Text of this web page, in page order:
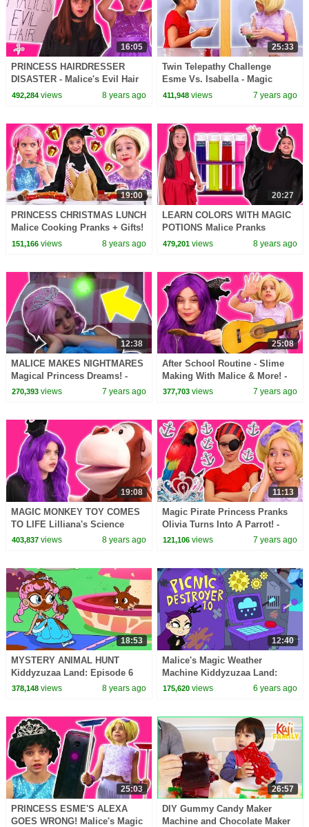
16:05
PRINCESS HAIRDRESSER
DISASTER - Malice's Evil Hair
Salon - Shampoo Pranks -
492,284views 8 years ago
25:33
Twin Telepathy Challenge
Esme Vs. Isabella - Magic
Potion - Princesses In Real Life
411,948 views 7 years ago
19:00
PRINCESS CHRISTMAS LUNCH
Malice Cooking Pranks + Gifts!
- Princesses In Real Life |
151,166views 8 years ago
20:27
LEARN COLORS WITH MAGIC
POTIONS Malice Pranks
Isabella! - Princesses In Real
479,201 views 8 years ago
12:38
MALICE MAKES NIGHTMARES
Magical Princess Dreams! -
Princesses In Real Life |
270,393views 7 years ago
25:08
After School Routine - Slime
Making With Malice & More! -
Princesses In Real Life |
377,703 views 7 years ago
19:08
MAGIC MONKEY TOY COMES
TO LIFE Lilliana's Science
Prank! - Princesses In Real Life
403,837views 8 years ago
11:13
Magic Pirate Princess Pranks
Olivia Turns Into A Parrot! -
Princesses In Real Life |
121,106 views 7 years ago
18:53
MYSTERY ANIMAL HUNT
Kiddyzuzaa Land: Episode 6
Princess Olivia's Chocolate
378,148views 8 years ago
12:40
Malice's Magic Weather
Machine Kiddyzuzaa Land:
Episode 3 Princess Picnic
175,620 views 6 years ago
25:03
PRINCESS ESME'S ALEXA
GOES WRONG! Malice's Magic
26:57
DIY Gummy Candy Maker
Machine and Chocolate Maker